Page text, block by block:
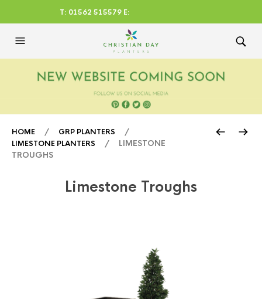
T: 01562 515579 E:
CHRISTIANDAYLTD@AOL.CO
HOME / GRP PLANTERS /
LIMESTONE PLANTERS / LIMESTONE
TROUGHS
Limestone Troughs